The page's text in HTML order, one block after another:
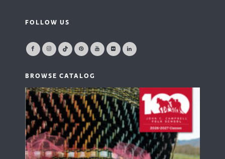
FOLLOW US
BROWSE CATALOG